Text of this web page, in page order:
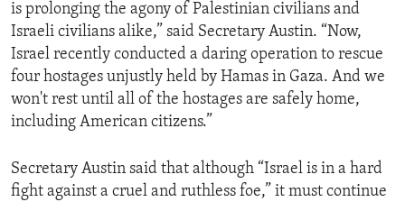
is prolonging the agony of Palestinian civilians and
Israeli civilians alike,” said Secretary Austin. “Now,
Israel recently conducted a daring operation to rescue
four hostages unjustly held by Hamas in Gaza. And we
won't rest until all of the hostages are safely home,
including American citizens.”
Secretary Austin said that although “Israel is in a hard
fight against a cruel and ruthless foe,” it must continue